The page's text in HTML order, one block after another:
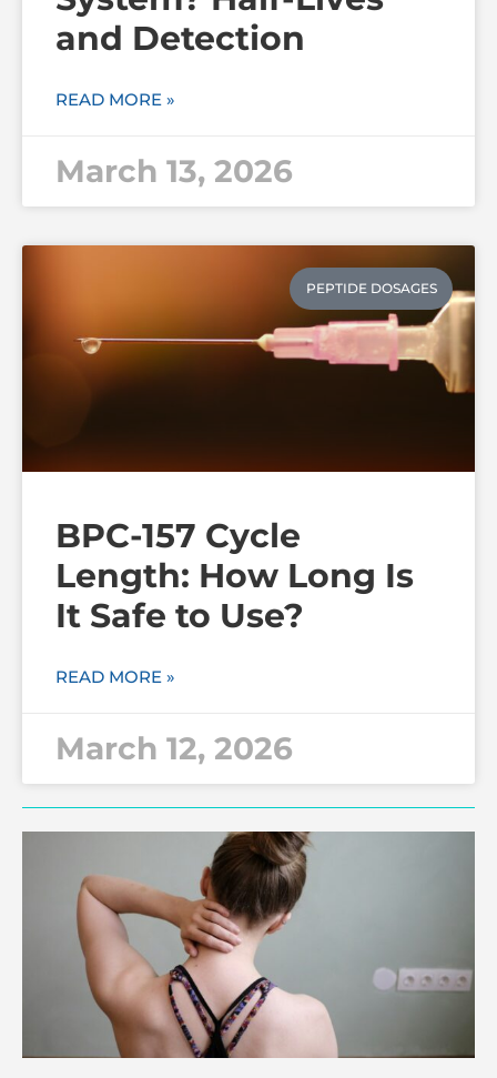
and Detection
READ MORE »
March 13, 2026
PEPTIDE DOSAGES
BPC-157 Cycle
Length: How Long Is
It Safe to Use?
READ MORE »
March 12, 2026